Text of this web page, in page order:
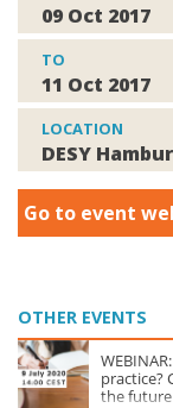
09 Oct 2017
TO
11 Oct 2017
LOCATION
DESY
Go to event
OTHER EVENTS
practice?
the future